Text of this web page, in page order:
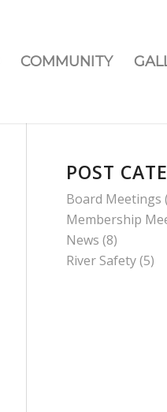
COMMUNITY
POST
Board Meetings
Membership
News (8)
River Safety(5)